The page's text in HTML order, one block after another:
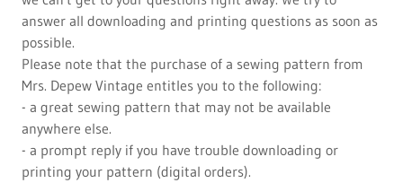
answer all downloading and printing questions as soon as
possible.
Please note that the purchase of a sewing pattern from
Mrs. Depew Vintage entitles you to the following:
- a great sewing pattern that may not be available
anywhere else.
- a prompt reply if you have trouble downloading or
printing your pattern (digital orders).